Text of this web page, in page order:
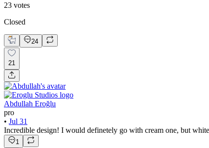
23 votes
Closed
24
21
Abdullah Eroğlu
pro
• Jul 31
Incredible design! I would definetely go with cream one, but
1